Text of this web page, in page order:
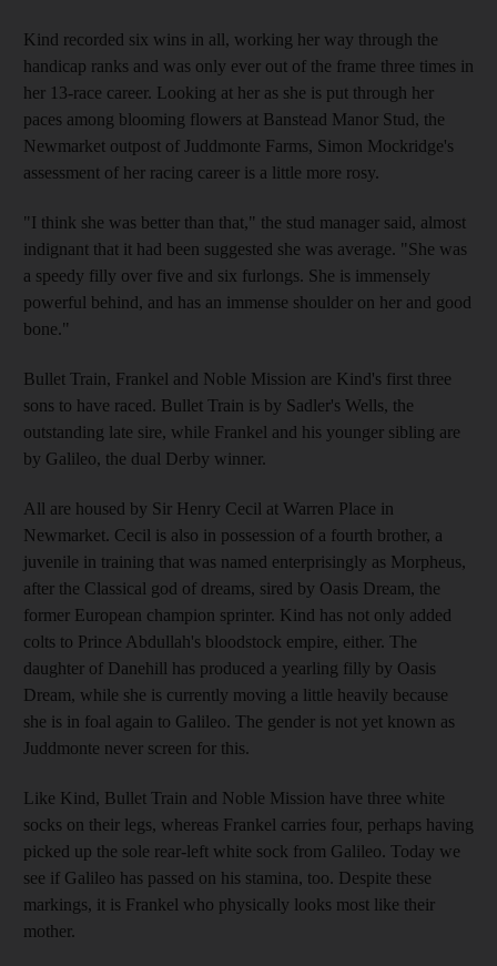
Kind recorded six wins in all, working her way through the
handicap ranks and was only ever out of the frame three times in
her 13-race career. Looking at her as she is put through her
paces among blooming flowers at Banstead Manor Stud, the
Newmarket outpost of Juddmonte Farms, Simon Mockridge's
assessment of her racing career is a little more rosy.
"I think she was better than that," the stud manager said, almost
indignant that it had been suggested she was average. "She was
a speedy filly over five and six furlongs. She is immensely
powerful behind, and has an immense shoulder on her and good
bone."
Bullet Train, Frankel and Noble Mission are Kind's first three
sons to have raced. Bullet Train is by Sadler's Wells, the
outstanding late sire, while Frankel and his younger sibling are
by Galileo, the dual Derby winner.
All are housed by Sir Henry Cecil at Warren Place in
Newmarket. Cecil is also in possession of a fourth brother, a
juvenile in training that was named enterprisingly as Morpheus,
after the Classical god of dreams, sired by Oasis Dream, the
former European champion sprinter. Kind has not only added
colts to Prince Abdullah's bloodstock empire, either. The
daughter of Danehill has produced a yearling filly by Oasis
Dream, while she is currently moving a little heavily because
she is in foal again to Galileo. The gender is not yet known as
Juddmonte never screen for this.
Like Kind, Bullet Train and Noble Mission have three white
socks on their legs, whereas Frankel carries four, perhaps having
picked up the sole rear-left white sock from Galileo. Today we
see if Galileo has passed on his stamina, too. Despite these
markings, it is Frankel who physically looks most like their
mother.